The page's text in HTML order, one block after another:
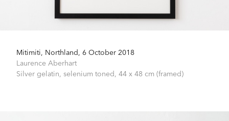
Mitimiti, Northland, 6 October 2018
Laurence Aberhart
Silver gelatin, selenium toned, 44 x 48 cm (framed)